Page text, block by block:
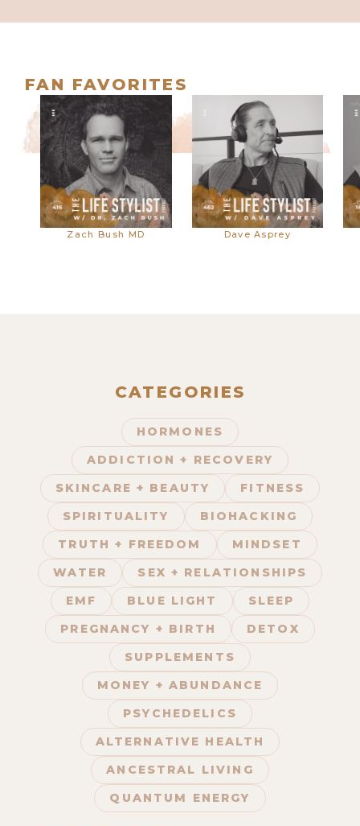
676. The Dangers of Mineral
675. The Frequency Device That
Brings Your Body Into Complete
Balance with Dmitri Leonov
Death, & Boosting Longevity | Q&A
w/ Luke & Alyson
FAN FAVORITES
Zach Bush MD Dave Asprey
CATEGORIES
HORMONES
ADDICTION + RECOVERY
SKINCARE + BEAUTY
FITNESS
SPIRITUALITY
BIOHACKING
TRUTH + FREEDOM
MINDSET
WATER
SEX + RELATIONSHIPS
EMF
BLUE LIGHT
SLEEP
PREGNANCY + BIRTH
DETOX
SUPPLEMENTS
MONEY + ABUNDANCE
PSYCHEDELICS
ALTERNATIVE HEALTH
ANCESTRAL LIVING
QUANTUM ENERGY